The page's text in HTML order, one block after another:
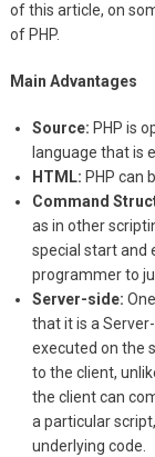
of this article, on
of PHP.
Main Advantages
Source: PHP is
language that is
HTML: PHP can
Command
as in other
special start and
programmer to
Server-side:
that it is a
executed on the
to the client,
the client can
a particular
underlying code.